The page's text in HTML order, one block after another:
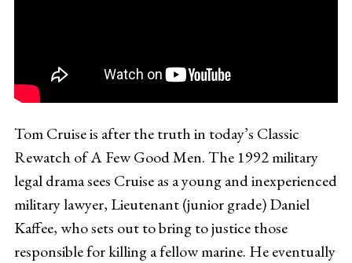
Tom Cruise is after the truth in today’s Classic
Rewatch of A Few Good Men. The 1992 military
legal drama sees Cruise as a young and inexperienced
military lawyer, Lieutenant (junior grade) Daniel
Kaffee, who sets out to bring to justice those
responsible for killing a fellow marine. He eventually